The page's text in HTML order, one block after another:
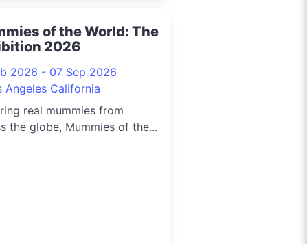
of the World: The
2026
2026 - 07 Sep 2026
Angeles California
real mummies from
the globe, Mummies of the...